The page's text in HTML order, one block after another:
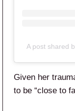
A post shared
Given her
to be “close to